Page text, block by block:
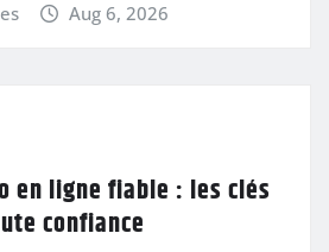
Aug 6, 2026
en ligne fiable : les clés
confiance